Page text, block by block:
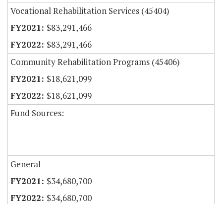
Vocational Rehabilitation Services (45404)
$83,291,466
$83,291,466
Community Rehabilitation Programs (45406)
$18,621,099
$18,621,099
Fund Sources:
General
$34,680,700
$34,680,700